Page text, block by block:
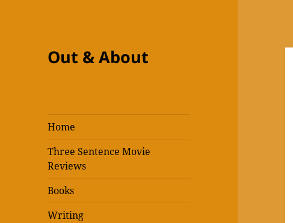
Out & About
Home
Three Sentence Movie
Reviews
Books
Writing